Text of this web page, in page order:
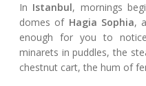
In Istanbul, mornings
domes of Hagia Sophia,
enough for you to
minarets in puddles, the
chestnut cart, the hum of